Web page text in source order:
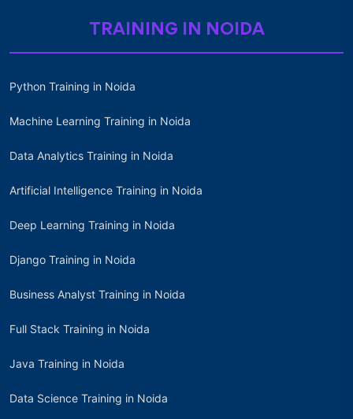
TRAINING IN NOIDA
Python Training in Noida
Machine Learning Training in Noida
Data Analytics Training in Noida
Artificial Intelligence Training in Noida
Deep Learning Training in Noida
Django Training in Noida
Business Analyst Training in Noida
Full Stack Training in Noida
Java Training in Noida
Data Science Training in Noida